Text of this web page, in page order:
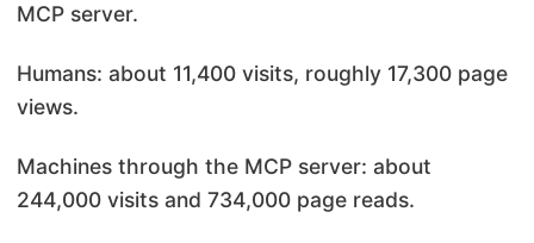
MCP server.
Humans: about 11,400 visits, roughly 17,300 page
views.
Machines through the MCP server: about
244,000 visits and 734,000 page reads.